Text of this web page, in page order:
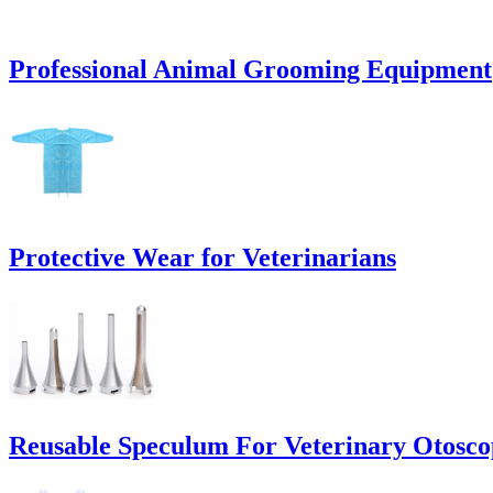
Professional Animal Grooming Equipment
Protective Wear for Veterinarians
Reusable Speculum For Veterinary